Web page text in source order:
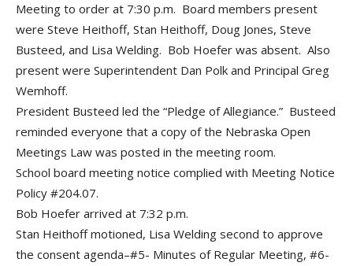
Meeting to order at 7:30 p.m. Board members present
were Steve Heithoff, Stan Heithoff, Doug Jones, Steve
Busteed, and Lisa Welding. Bob Hoefer was absent. Also
present were Superintendent Dan Polk and Principal Greg
Wemhoff.
President Busteed led the “Pledge of Allegiance.” Busteed
reminded everyone that a copy of the Nebraska Open
Meetings Law was posted in the meeting room.
School board meeting notice complied with Meeting Notice
Policy #204.07.
Bob Hoefer arrived at 7:32 p.m.
Stan Heithoff motioned, Lisa Welding second to approve
the consent agenda–#5- Minutes of Regular Meeting, #6-